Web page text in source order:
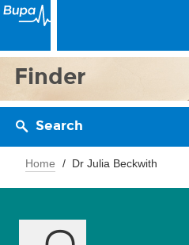
Finder
Search
Home Dr Julia Beckwith